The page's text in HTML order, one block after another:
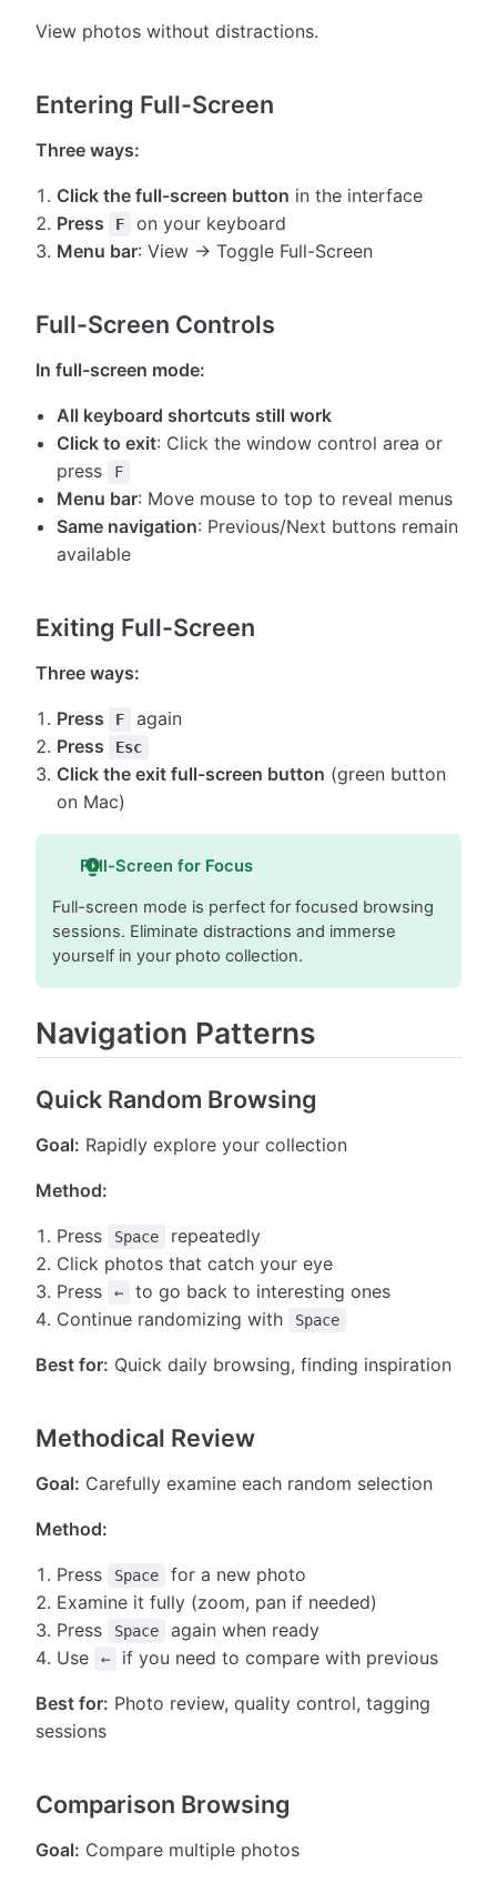
View photos without distractions.
Entering Full-Screen
Three ways:
Click the full-screen button in the interface
Press
F
on your keyboard
Menu bar: View → Toggle Full-Screen
Full-Screen Controls
In full-screen mode:
All keyboard shortcuts still work
Click to exit: Click the window control area or
press
F
Menu bar: Move mouse to top to reveal menus
Same navigation: Previous/Next buttons remain
available
Exiting Full-Screen
Three ways:
Press F
again
Press
Esc
Click the exit full-screen button (green button
on Mac)
Full-Screen for Focus
Full-screen mode is perfect for focused browsing
sessions. Eliminate distractions and immerse
yourself in your photo collection.
Navigation Patterns
Quick Random Browsing
Goal: Rapidly explore your collection
Method:
Press Space
repeatedly
Click photos that catch your eye
Press
←
to go back to interesting ones
Continue randomizing with
Space
Best for: Quick daily browsing, finding inspiration
Methodical Review
Goal: Carefully examine each random selection
Method:
Press Space
for a new photo
Examine it fully (zoom, pan if needed)
Press
Space
again when ready
Use
← if you need to compare with previous
Best for: Photo review, quality control, tagging
sessions
Comparison Browsing
Goal: Compare multiple photos